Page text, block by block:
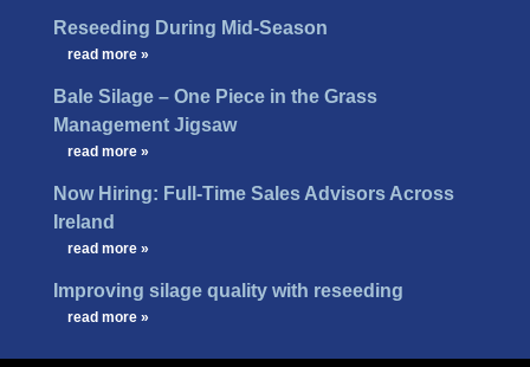
Reseeding During Mid-Season
read more »
Bale Silage – One Piece in the Grass
Management Jigsaw
read more »
Now Hiring: Full-Time Sales Advisors Across
Ireland
read more »
Improving silage quality with reseeding
read more »